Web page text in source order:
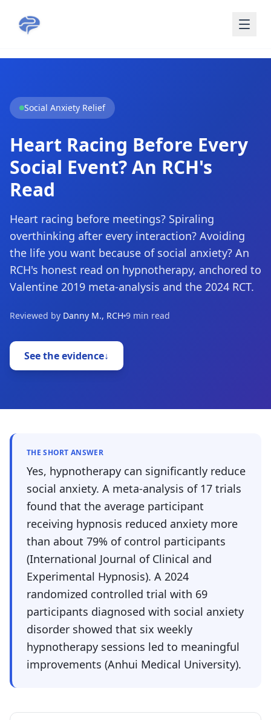
Social Anxiety Relief
Heart Racing Before Every
Social Event? An RCH's
Read
Heart racing before meetings? Spiraling
overthinking after every interaction? Avoiding
the life you want because of social anxiety? An
RCH's honest read on hypnotherapy, anchored to
Valentine 2019 meta-analysis and the 2024 RCT.
Reviewed by Danny M., RCH 9 min read
See the evidence↓
THE SHORT ANSWER
Yes, hypnotherapy can significantly reduce
social anxiety. A meta-analysis of 17 trials
found that the average participant
receiving hypnosis reduced anxiety more
than about 79% of control participants
(International Journal of Clinical and
Experimental Hypnosis). A 2024
randomized controlled trial with 69
participants diagnosed with social anxiety
disorder showed that six weekly
hypnotherapy sessions led to meaningful
improvements (Anhui Medical University).